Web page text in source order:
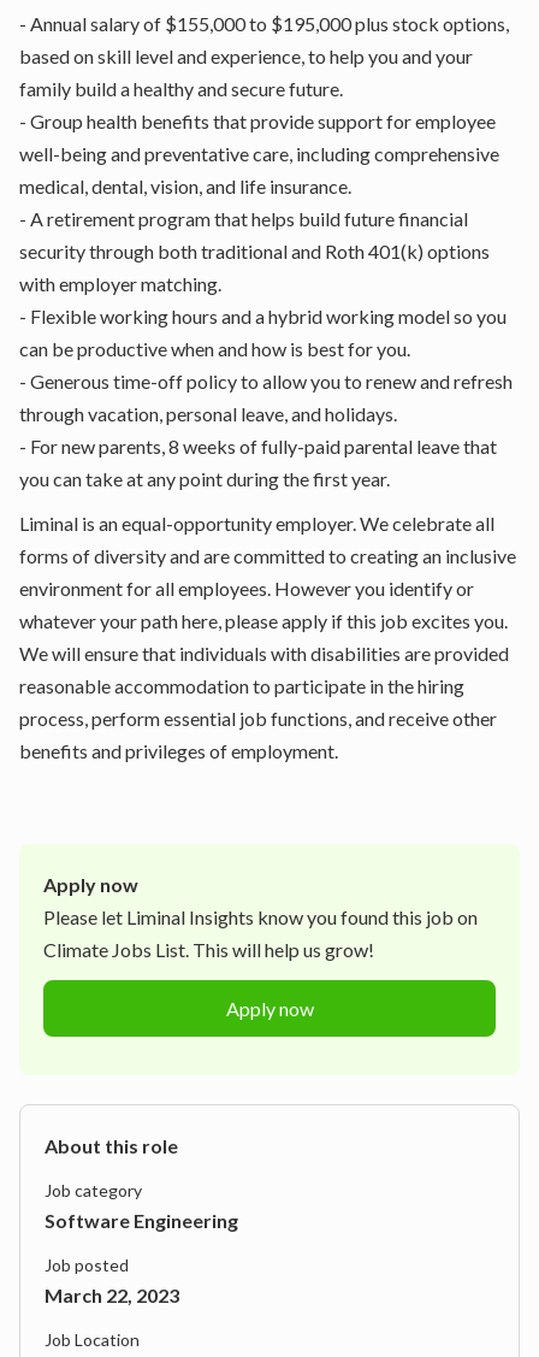
- Annual salary of $155,000 to $195,000 plus stock options,
based on skill level and experience, to help you and your
family build a healthy and secure future.
- Group health benefits that provide support for employee
well-being and preventative care, including comprehensive
medical, dental, vision, and life insurance.
- A retirement program that helps build future financial
security through both traditional and Roth 401(k) options
with employer matching.
- Flexible working hours and a hybrid working model so you
can be productive when and how is best for you.
- Generous time-off policy to allow you to renew and refresh
through vacation, personal leave, and holidays.
- For new parents, 8 weeks of fully-paid parental leave that
you can take at any point during the first year.
Liminal is an equal-opportunity employer. We celebrate all
forms of diversity and are committed to creating an inclusive
environment for all employees. However you identify or
whatever your path here, please apply if this job excites you.
We will ensure that individuals with disabilities are provided
reasonable accommodation to participate in the hiring
process, perform essential job functions, and receive other
benefits and privileges of employment.
Apply now
Please let Liminal Insights know you found this job on
Climate Jobs List. This will help us grow!
Apply now
About this role
Job category
Software Engineering
Job posted
March 22, 2023
Job Location